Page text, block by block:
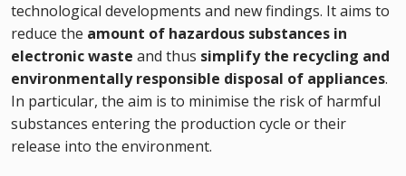
technological developments and new findings. It aims to
reduce the amount of hazardous substances in
electronic waste and thus simplify the recycling and
environmentally responsible disposal of appliances.
In particular, the aim is to minimise the risk of harmful
substances entering the production cycle or their
release into the environment.